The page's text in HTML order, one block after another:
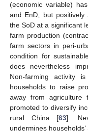
(economic variable)
and EnD, but
the SoD at a significant
farm production
farm sectors in peri-
condition for
does nevertheless
Non-farming activity
households to raise
away from agriculture
promoted to diversify
rural China [63].
undermines